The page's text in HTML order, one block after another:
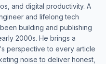
and digital productivity. A
and lifelong tech
building and publishing
2000s. He brings a
perspective to every article
noise to deliver honest,